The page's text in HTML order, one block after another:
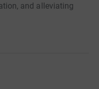
and alleviating